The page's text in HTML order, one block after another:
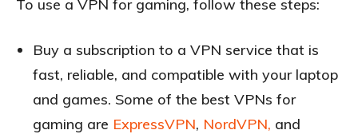
To use a VPN for gaming, follow these steps:
Buy a subscription to a VPN service that is
fast, reliable, and compatible with your laptop
and games. Some of the best VPNs for
gaming are ExpressVPN, NordVPN, and